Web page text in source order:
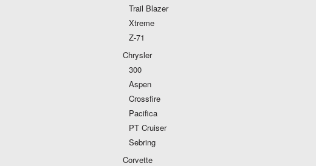
Trail Blazer
Xtreme
Z-71
Chrysler
300
Aspen
Crossfire
Pacifica
PT Cruiser
Sebring
Corvette